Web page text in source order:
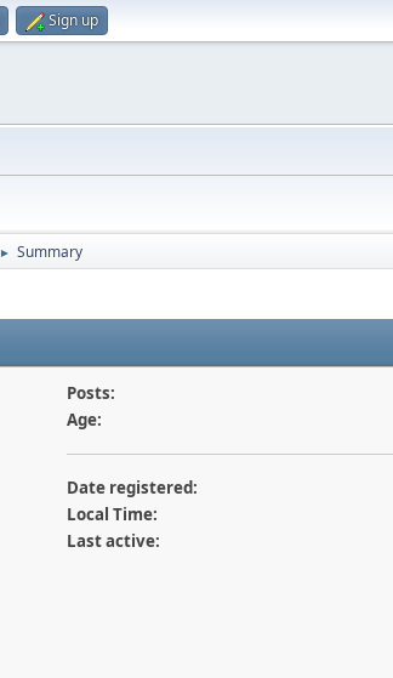
Sign up
► Summary
Posts:
Age:
Date registered:
Local Time:
Last active: